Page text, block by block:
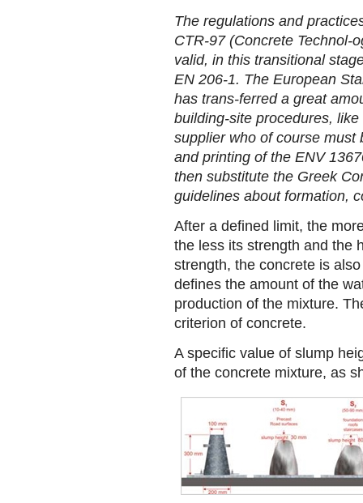
The regulations and
CTR-97 (Concrete Technol-
valid, in this transitional
EN 206-1. The European
has trans-ferred a great
building-site procedures,
supplier who of course must
and printing of the ENV
then substitute the Greek
guidelines about formation,
After a defined limit, the
the less its strength and the
strength, the concrete is
defines the amount of the
production of the mixture.
criterion of concrete.
A specific value of slump
of the concrete mixture, as